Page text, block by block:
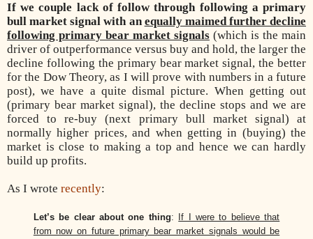
If we couple lack of follow through following a primary
bull market signal with anequally maimed further decline
following primary bear market signals (which is the main
driver of outperformance versus buy and hold, the larger the
decline following the primary bear market signal, the better
for the Dow Theory, as I will prove with numbers in a future
post), we have a quite dismal picture. When getting out
(primary bear market signal), the decline stops and we are
forced to re-buy (next primary bull market signal) at
normally higher prices, and when getting in (buying) the
market is close to making a top and hence we can hardly
build up profits.
As I wrote recently:
Let’s be clear about one thing:
If I were to believe that
from now on future primary bear market signals would be